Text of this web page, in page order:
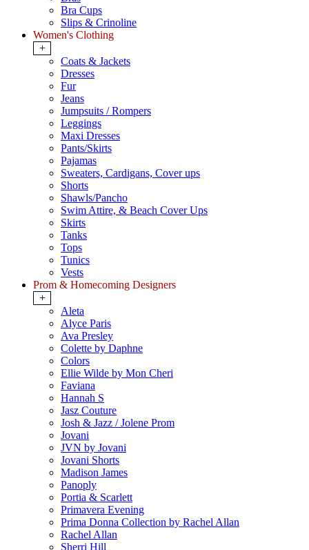
Bra Cups
Slips & Crinoline
Women's Clothing
+
Coats & Jackets
Dresses
Fur
Jeans
Jumpsuits / Rompers
Leggings
Maxi Dresses
Pants/Skirts
Pajamas
Sweaters, Cardigans, Cover ups
Shorts
Shawls/Pancho
Swim Attire, & Beach Cover Ups
Skirts
Tanks
Tops
Tunics
Vests
Prom & Homecoming Designers
+
Aleta
Alyce Paris
Ava Presley
Colette by Daphne
Colors
Ellie Wilde by Mon Cheri
Faviana
Hannah S
Jasz Couture
Josh & Jazz / Jolene Prom
Jovani
JVN by Jovani
Jovani Shorts
Madison James
Panoply
Portia & Scarlett
Primavera Evening
Prima Donna Collection by Rachel Allan
Rachel Allan
Sherri Hill